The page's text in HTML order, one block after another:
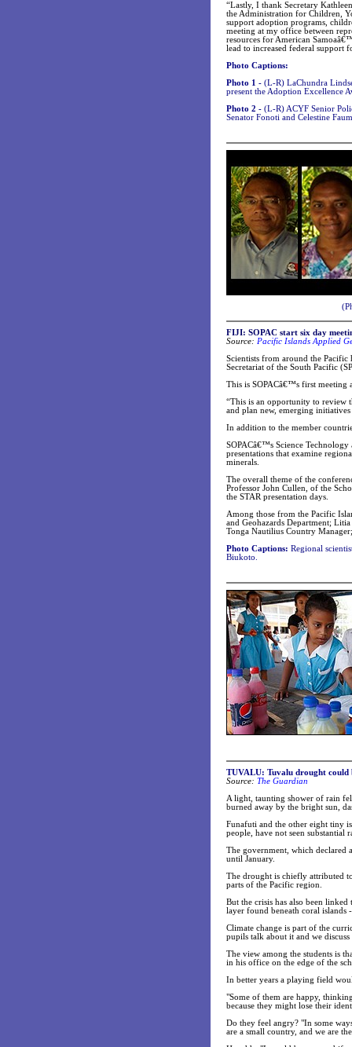
“Lastly, I thank Secretary
the Administration for Children,
support adoption programs,
meeting at my office between
resources for American
lead to increased federal support
Photo Captions:
Photo 1 - (L-R) LaChundra
present the Adoption Excellence
Photo 2 - (L-R) ACYF Senior
Senator Fonoti and Celestine
FIJI: SOPAC start six day
Source: Pacific Islands Applied
Scientists from around the
Secretariat of the South Pacific
This is SOPACâ€™s first meeting
“This is an opportunity to review
and plan new, emerging
In addition to the member
SOPACâ€™s Science
presentations that examine
minerals.
The overall theme of the
Professor John Cullen, of the
the STAR presentation days.
Among those from the Pacific
and Geohazards Department;
Tonga Nautilius Country
Photo Captions: Regional
Biukoto.
TUVALU: Tuvalu drought could
Source: The Guardian
A light, taunting shower of rain
burned away by the bright sun,
Funafuti and the other eight tiny
people, have not seen substantial
The government, which declared
until January.
The drought is chiefly attributed
parts of the Pacific region.
But the crisis has also been
layer found beneath coral
Climate change is part of the
pupils talk about it and we discuss
The view among the students is
in his office on the edge of the
In better years a playing field
"Some of them are happy,
because they might lose their
Do they feel angry? "In some
are a small country, and we are